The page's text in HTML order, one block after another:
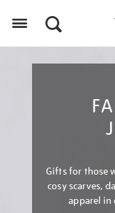
Gifts for those
cosy scarves,
apparel